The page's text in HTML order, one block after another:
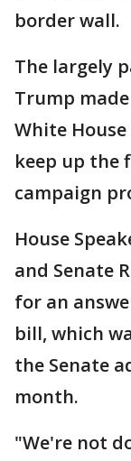
border wall.
The largely
Trump
White
keep up the
campaign
House
and Senate
for an
bill, which
the Senate
month.
"We're not